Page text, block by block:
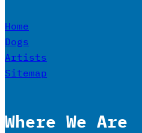
Home
Dogs
Artists
Sitemap
Where We Are